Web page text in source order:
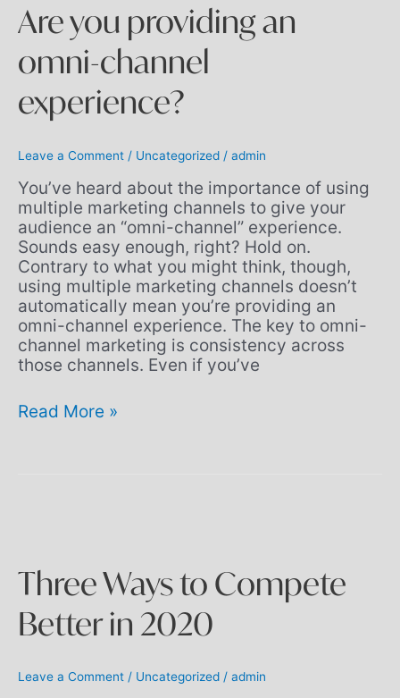
Are you providing an
omni-channel
experience?
Leave a Comment / Uncategorized / admin
You’ve heard about the importance of using
multiple marketing channels to give your
audience an “omni-channel” experience.
Sounds easy enough, right? Hold on.
Contrary to what you might think, though,
using multiple marketing channels doesn’t
automatically mean you’re providing an
omni-channel experience. The key to omni-
channel marketing is consistency across
those channels. Even if you’ve
Read More »
Three Ways to Compete
Better in 2020
Leave a Comment / Uncategorized / admin
in
2020